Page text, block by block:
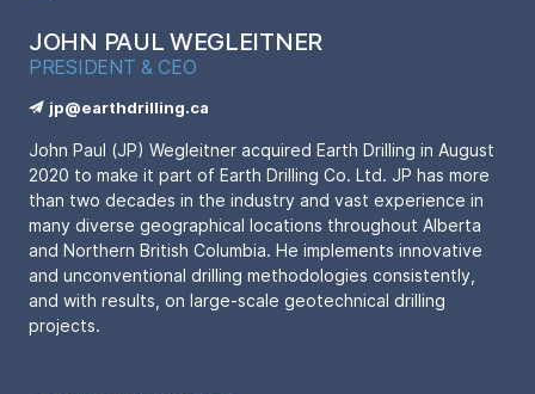
JOHN PAUL WEGLEITNER
PRESIDENT & CEO
jp@earthdrilling.ca
John Paul (JP) Wegleitner acquired Earth Drilling in August
2020 to make it part of Earth Drilling Co. Ltd. JP has more
than two decades in the industry and vast experience in
many diverse geographical locations throughout Alberta
and Northern British Columbia. He implements innovative
and unconventional drilling methodologies consistently,
and with results, on large-scale geotechnical drilling
projects.